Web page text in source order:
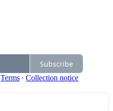
Subscribe
Terms ∙ Collection notice